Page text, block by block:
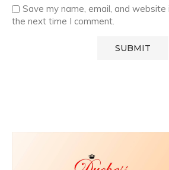
Save my name, email, and
the next time I comment.